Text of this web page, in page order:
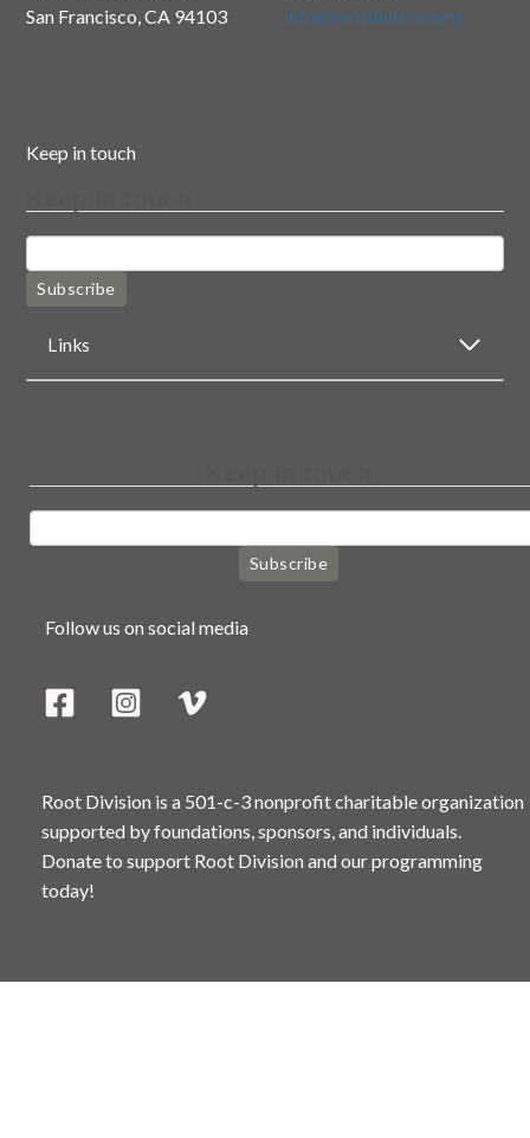
San Francisco, CA 94103
info@rootdivision.org
Keep in touch
Subscribe
Links
Subscribe
Follow us on social media
Root Division is a 501-c-3 nonprofit charitable organization
supported by foundations, sponsors, and individuals.
Donate to support Root Division and our programming
today!